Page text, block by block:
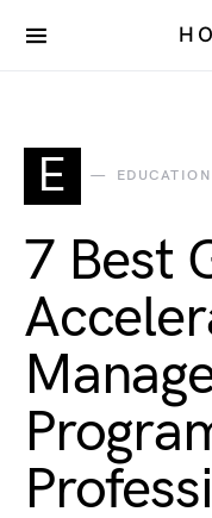
E EDUCATION
7 Best